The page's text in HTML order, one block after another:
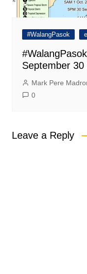
#WalangPasok
September 30
Mark Pere
0
Leave a Reply